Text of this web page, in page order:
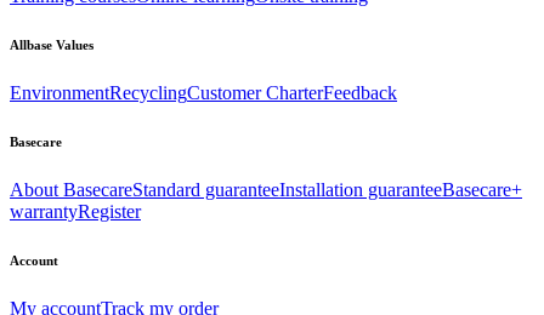
Allbase Values
EnvironmentRecyclingCustomer CharterFeedback
Basecare
About BasecareStandard guaranteeInstallation guaranteeBasecare+
warrantyRegister
Account
My accountTrack my order